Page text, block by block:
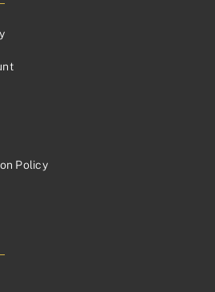
Policy